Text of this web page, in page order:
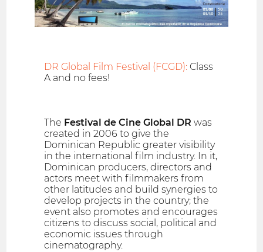
DR Global Film Festival (FCGD): Class
A and no fees!
The Festival de Cine Global DR was
created in 2006 to give the
Dominican Republic greater visibility
in the international film industry. In it,
Dominican producers, directors and
actors meet with filmmakers from
other latitudes and build synergies to
develop projects in the country; the
event also promotes and encourages
citizens to discuss social, political and
economic issues through
cinematography.